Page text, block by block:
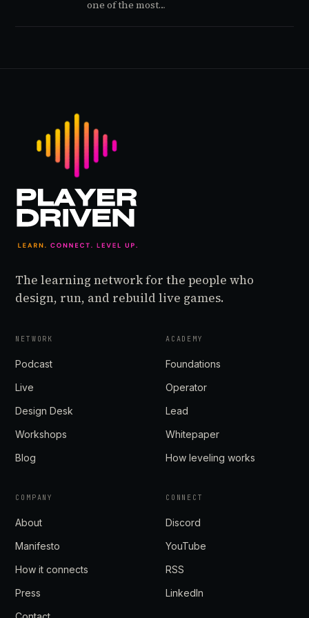
one of the most
pre-launch data suggests
the playbook is working
again — and the signals
are worth understanding
ships.
The learning network for the people who
design, run, and rebuild live games.
NETWORK
Podcast
Live
Design Desk
Workshops
Blog
ACADEMY
Foundations
Operator
Lead
Whitepaper
How leveling works
COMPANY
About
Manifesto
How it connects
Press
CONNECT
Discord
YouTube
RSS
LinkedIn